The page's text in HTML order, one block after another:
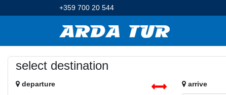
+359 700 20 544
select destination
departure arrive